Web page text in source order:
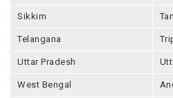
Sikkim
Telangana
Uttar Pradesh
West Bengal